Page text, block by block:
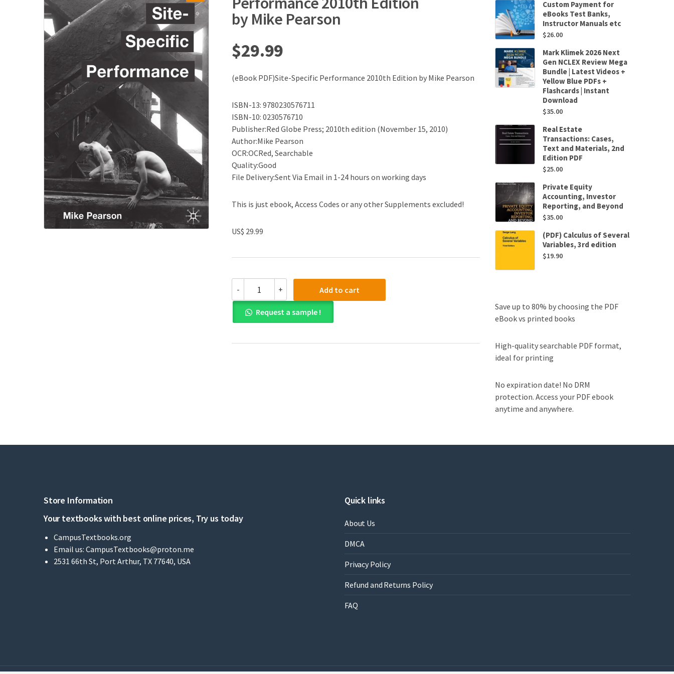
by Mike Pearson
$29.99
(eBook PDF)Site-Specific Performance 2010th Edition by Mike Pearson
ISBN-13: 9780230576711
ISBN-10: 0230576710
Publisher:Red Globe Press; 2010th edition (November 15, 2010)
Author:Mike Pearson
OCR:OCRed, Searchable
Quality:Good
File Delivery:Sent Via Email in 1-24 hours on working days
This is just ebook, Access Codes or any other Supplements excluded!
US$ 29.99
-
PDF)Site-
Specific
Performance
2010th
by
+ Add to cart
Request a sample !
Custom Payment for
eBooks Test Banks,
Instructor Manuals etc
$26.00
Mark Klimek 2026 Next
Gen NCLEX Review Mega
Bundle | Latest Videos +
Yellow Blue PDFs +
Flashcards | Instant
Download
$35.00
Real Estate
Transactions: Cases,
Text and Materials, 2nd
Edition PDF
$25.00
Private Equity
Accounting, Investor
Reporting, and Beyond
$35.00
(PDF) Calculus of Several
Variables, 3rd edition
$19.90
Save up to 80% by choosing the PDF
eBook vs printed books
High-quality searchable PDF format,
ideal for printing
No expiration date! No DRM
protection. Access your PDF ebook
anytime and anywhere.
Store Information
Your textbooks with best online prices, Try us today
CampusTextbooks.org
Email us: CampusTextbooks@proton.me
2531 66th St, Port Arthur, TX 77640, USA
Quick links
About Us
DMCA
Privacy Policy
Refund and Returns Policy
FAQ